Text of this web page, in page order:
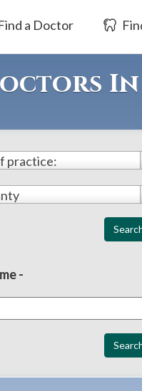
a Doctor
practice:
-